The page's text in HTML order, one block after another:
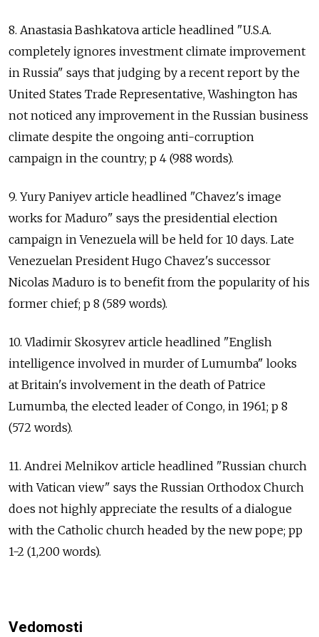
8. Anastasia Bashkatova article headlined "U.S.A.
completely ignores investment climate improvement
in Russia" says that judging by a recent report by the
United States Trade Representative, Washington has
not noticed any improvement in the Russian business
climate despite the ongoing anti-corruption
campaign in the country; p 4 (988 words).
9. Yury Paniyev article headlined "Chavez's image
works for Maduro" says the presidential election
campaign in Venezuela will be held for 10 days. Late
Venezuelan President Hugo Chavez's successor
Nicolas Maduro is to benefit from the popularity of his
former chief; p 8 (589 words).
10. Vladimir Skosyrev article headlined "English
intelligence involved in murder of Lumumba" looks
at Britain's involvement in the death of Patrice
Lumumba, the elected leader of Congo, in 1961; p 8
(572 words).
11. Andrei Melnikov article headlined "Russian church
with Vatican view" says the Russian Orthodox Church
does not highly appreciate the results of a dialogue
with the Catholic church headed by the new pope; pp
1-2 (1,200 words).
Vedomosti